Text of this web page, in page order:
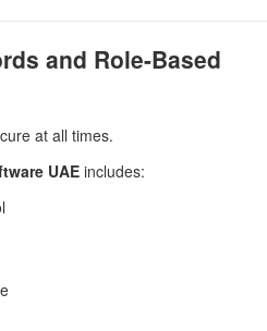
and Role-Based
at all times.
UAE includes: